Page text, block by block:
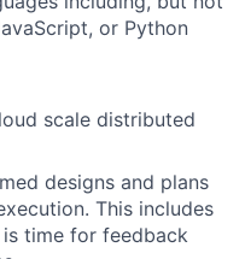
or Python
scale distributed
designs and plans
This includes
time for feedback